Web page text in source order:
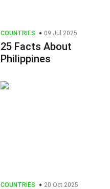
COUNTRIES 09 Jul 2025
25 Facts About
Philippines
COUNTRIES 20 Oct 2025